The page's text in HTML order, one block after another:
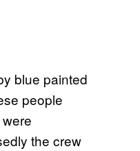
blue painted
people
the crew